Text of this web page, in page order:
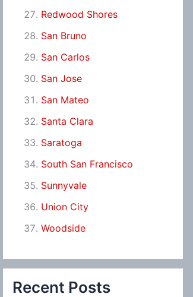
Redwood Shores
San Bruno
San Carlos
San Jose
San Mateo
Santa Clara
Saratoga
South San Francisco
Sunnyvale
Union City
Woodside
Recent Posts